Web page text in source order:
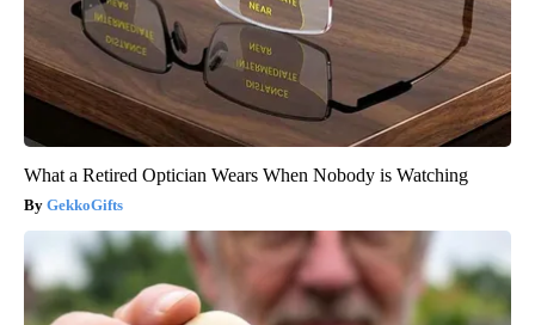
What a Retired Optician Wears When Nobody is Watching
GekkoGifts